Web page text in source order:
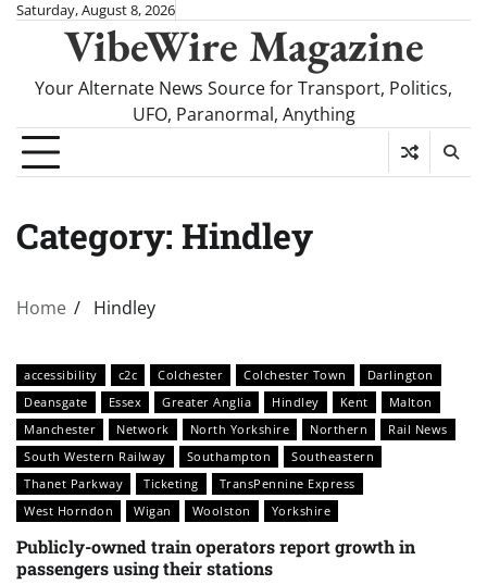
SkipSaturday, August 8, 2026
VibeWire Magazine
Your Alternate News Source for Transport, Politics,
UFO, Paranormal, Anything
Category: Hindley
Home Hindley
accessibility c2c Colchester Colchester Town
Darlington
Deansgate
Essex Greater Anglia Hindley Kent
Malton
Manchester
Network North Yorkshire Northern
Rail News
South Western Railway
Southampton
Southeastern
Thanet Parkway
Ticketing
TransPennine Express
West Horndon
Wigan Woolston Yorkshire
Publicly-owned train operators report growth in
passengers using their stations